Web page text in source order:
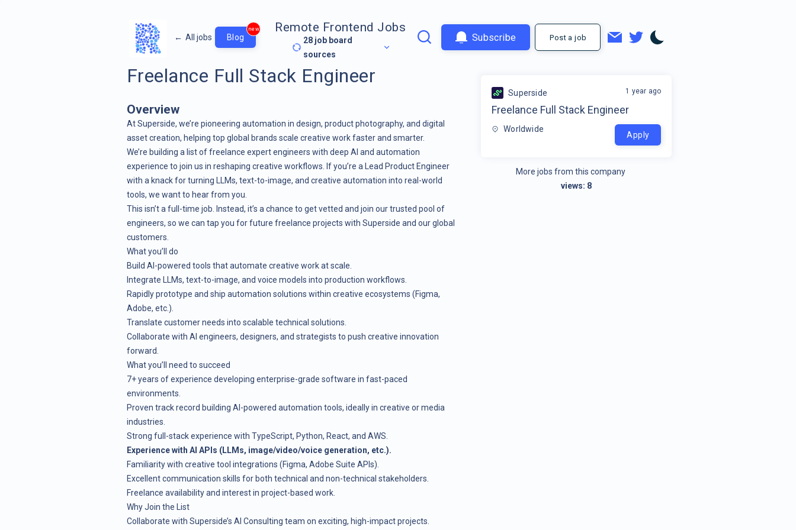
← All jobs Blog
new Remote Frontend Jobs
28 job board
sources
Subscribe Post a job
Freelance Full Stack Engineer
Overview
At Superside, we’re pioneering automation in design, product photography, and digital
asset creation, helping top global brands scale creative work faster and smarter.
We’re building a list of freelance expert engineers with deep AI and automation
experience to join us in reshaping creative workflows. If you’re a Lead Product Engineer
with a knack for turning LLMs, text-to-image, and creative automation into real-world
tools, we want to hear from you.
This isn’t a full-time job. Instead, it’s a chance to get vetted and join our trusted pool of
engineers, so we can tap you for future freelance projects with Superside and our global
customers.
What you’ll do
Build AI-powered tools that automate creative work at scale.
Integrate LLMs, text-to-image, and voice models into production workflows.
Rapidly prototype and ship automation solutions within creative ecosystems (Figma,
Adobe, etc.).
Translate customer needs into scalable technical solutions.
Collaborate with AI engineers, designers, and strategists to push creative innovation
forward.
What you’ll need to succeed
7+ years of experience developing enterprise-grade software in fast-paced
environments.
Proven track record building AI-powered automation tools, ideally in creative or media
industries.
Strong full-stack experience with TypeScript, Python, React, and AWS.
Experience with AI APIs (LLMs, image/video/voice generation, etc.).
Familiarity with creative tool integrations (Figma, Adobe Suite APIs).
Excellent communication skills for both technical and non-technical stakeholders.
Freelance availability and interest in project-based work.
Why Join the List
Collaborate with Superside’s AI Consulting team on exciting, high-impact projects.
Superside
Freelance Full Stack Engineer
Worldwide
1 year ago
Apply
More jobs from this company
views: 8